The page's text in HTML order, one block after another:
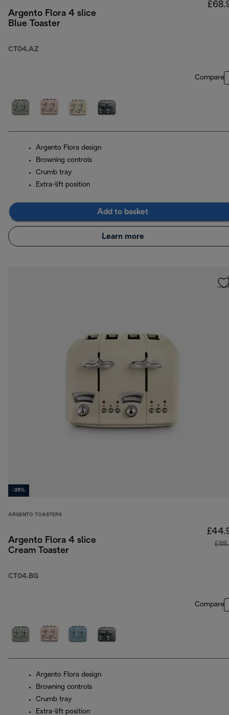
Argento Flora 4 slice
Blue Toaster
CT04.AZ
Compare
Argento Flora design
Browning controls
Crumb tray
Extra-lift position
Add to basket
Learn more
-35%
ARGENTO TOASTERS
Argento Flora 4 slice
Cream Toaster
CT04.BG
Compare
Argento Flora design
Browning controls
Crumb tray
Extra-lift position